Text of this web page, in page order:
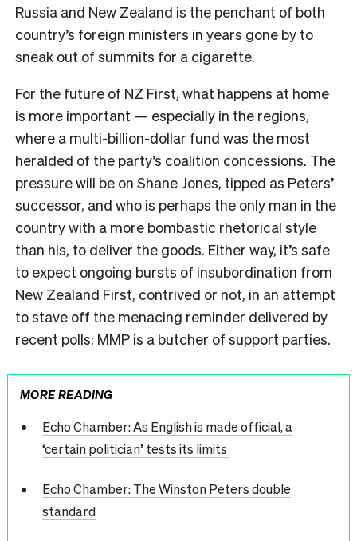
Russia and New Zealand is the penchant of both
country’s foreign ministers in years gone by to
sneak out of summits for a cigarette.
For the future of NZ First, what happens at home
is more important — especially in the regions,
where a multi-billion-dollar fund was the most
heralded of the party’s coalition concessions. The
pressure will be on Shane Jones, tipped as Peters’
successor, and who is perhaps the only man in the
country with a more bombastic rhetorical style
than his, to deliver the goods. Either way, it’s safe
to expect ongoing bursts of insubordination from
New Zealand First, contrived or not, in an attempt
to stave off the menacing reminder delivered by
recent polls: MMP is a butcher of support parties.
MORE READING
Echo Chamber: As English is made official, a
‘certain politician’ tests its limits
Echo Chamber: The Winston Peters double
standard